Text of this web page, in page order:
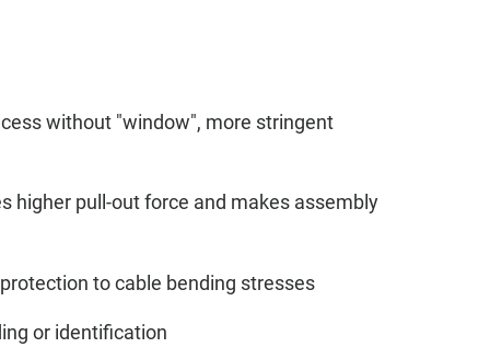
without "window", more stringent
higher pull-out force and makes assembly
to cable bending stresses
or identification